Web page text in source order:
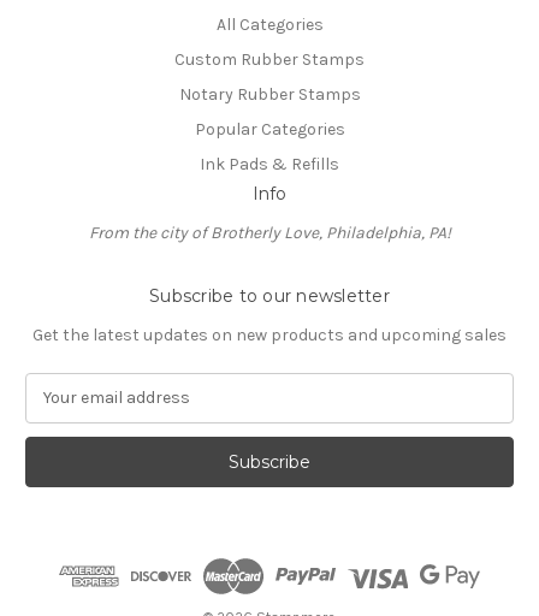
All Categories
Custom Rubber Stamps
Notary Rubber Stamps
Popular Categories
Ink Pads & Refills
Info
From the city of Brotherly Love, Philadelphia, PA!
Subscribe to our newsletter
Get the latest updates on new products and upcoming sales
a
l